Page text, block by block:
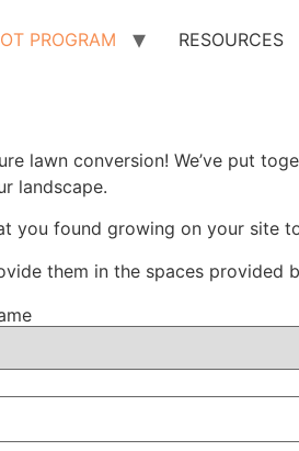
PROGRAM RESOURCES
lawn conversion! We’ve put
landscape.
you found growing on your site
them in the spaces provided